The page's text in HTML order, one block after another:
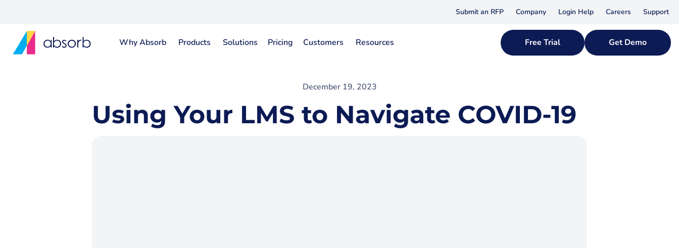
Submit an RFP Company Login Help Careers Support
Why Absorb Products Solutions Pricing Customers Resources Free Trial Get Demo
December 19, 2023
Using Your LMS to Navigate COVID-19